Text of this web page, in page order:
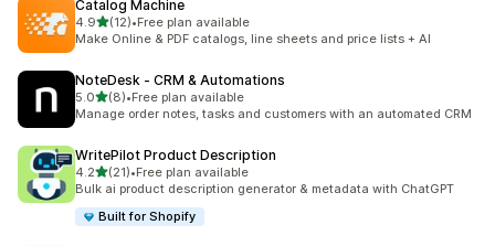
Catalog Machine
4.9out of 5 stars
(12)
12 total reviews
•Free plan available
Make Online & PDF catalogs, line sheets and price lists + AI
NoteDesk ‑ CRM & Automations
5.0out of 5 stars
(8)
8 total reviews
•Free plan available
Manage order notes, tasks and customers with an automated CRM
WritePilot Product Description
4.2out of 5 stars
(21)
21 total reviews
•Free plan available
Bulk ai product description generator & metadata with ChatGPT
Built for Shopify